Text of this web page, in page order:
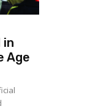
in
Age